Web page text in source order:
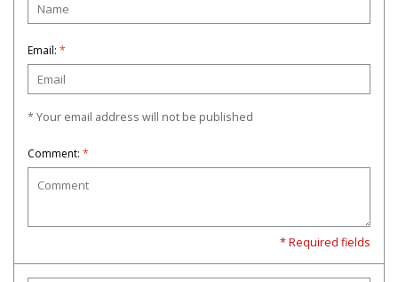
Email: *
* Your email address will not be published
Comment: *
* Required fields